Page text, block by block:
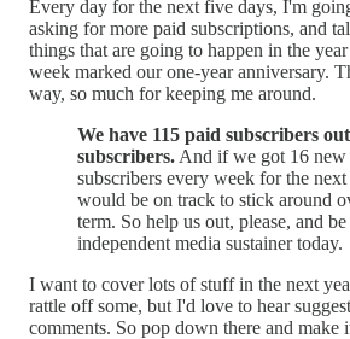
Every day for the next five days, I'm
asking for more paid subscriptions, and
things that are going to happen in the
week marked our one-year anniversary.
way, so much for keeping me around.
We have 115 paid subscribers
subscribers. And if we got 16 new
subscribers every week for the
would be on track to stick around
term. So help us out, please, and be
independent media sustainer today.
I want to cover lots of stuff in the next
rattle off some, but I'd love to hear
comments. So pop down there and make